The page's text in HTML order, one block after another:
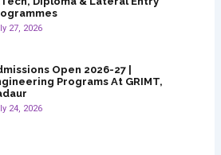
27, 2026
Open 2026-27 |
Programs At GRIMT,
24, 2026